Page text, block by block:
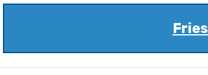
Fries